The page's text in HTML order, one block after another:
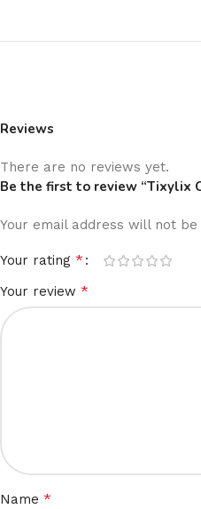
Reviews
There are no reviews yet.
Be the first to review “Tixylix
Your email address will not be
Your rating *
Your review *
Name *